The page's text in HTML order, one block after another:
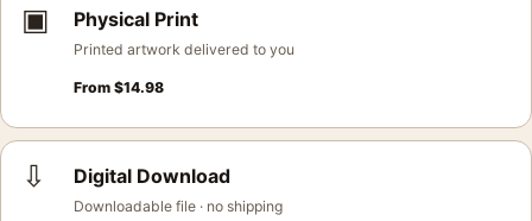
▣ Physical Print
Printed artwork delivered to you
From $14.98
⇩ Digital Download
Downloadable file · no shipping